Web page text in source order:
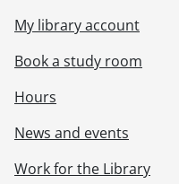
My library account
Book a study room
Hours
News and events
Work for the Library